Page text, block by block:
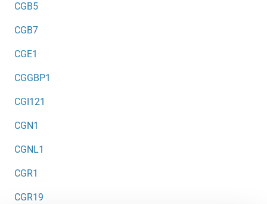
CGB5
CGB7
CGE1
CGGBP1
CGI121
CGN1
CGNL1
CGR1
CGR19